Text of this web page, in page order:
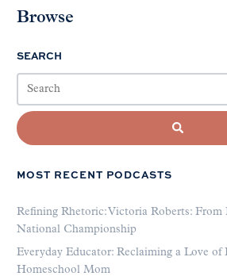
Browse
SEARCH
MOST RECENT PODCASTS
Refining Rhetoric: Victoria Roberts:
National Championship
Everyday Educator: Reclaiming a Love of
Homeschool Mom